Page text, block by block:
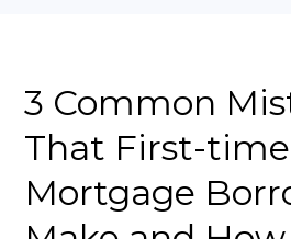
3 Common
That First-time
Mortgage